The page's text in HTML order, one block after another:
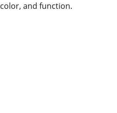
and function.